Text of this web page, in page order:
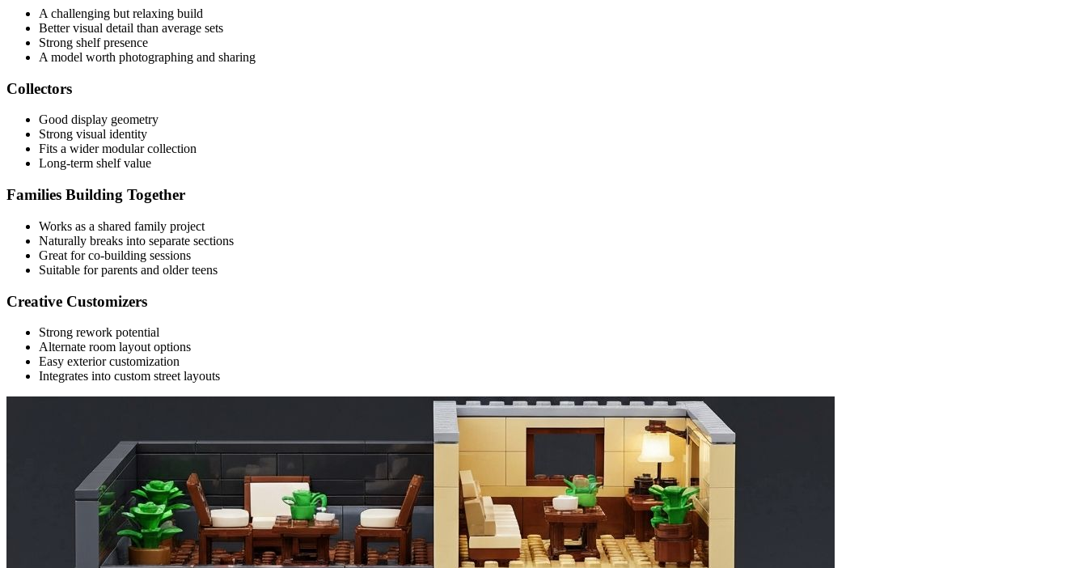
A challenging but relaxing build
Better visual detail than average sets
Strong shelf presence
A model worth photographing and sharing
Collectors
Good display geometry
Strong visual identity
Fits a wider modular collection
Long-term shelf value
Families Building Together
Works as a shared family project
Naturally breaks into separate sections
Great for co-building sessions
Suitable for parents and older teens
Creative Customizers
Strong rework potential
Alternate room layout options
Easy exterior customization
Integrates into custom street layouts